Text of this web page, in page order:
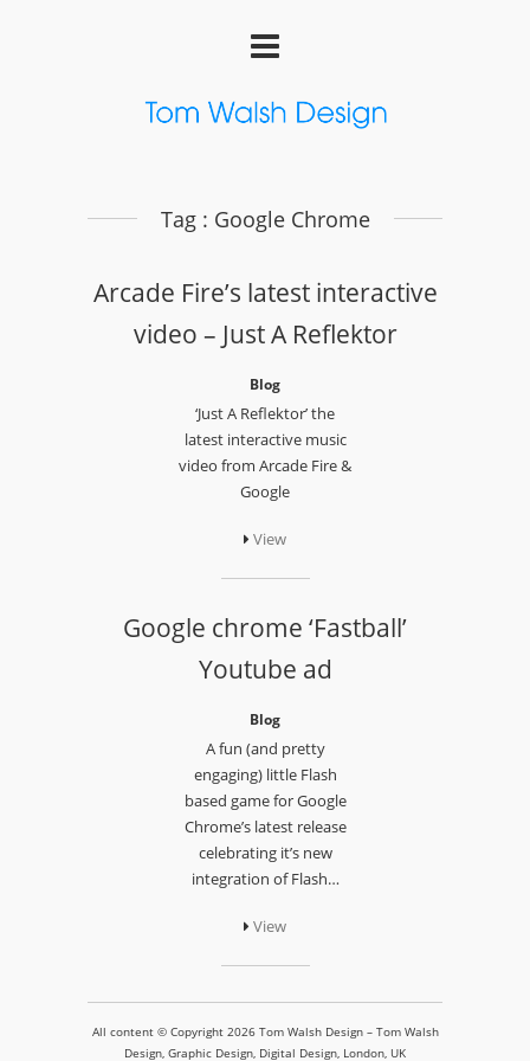
Tag : Google Chrome
Arcade Fire’s latest interactive
video – Just A Reflektor
Blog
‘Just A Reflektor’ the
latest interactive music
video from Arcade Fire &
Google
View
Google chrome ‘Fastball’
Youtube ad
Blog
A fun (and pretty
engaging) little Flash
based game for Google
Chrome’s latest release
celebrating it’s new
integration of Flash…
View
All content © Copyright 2026 Tom Walsh Design – Tom Walsh
Design, Graphic Design, Digital Design, London, UK